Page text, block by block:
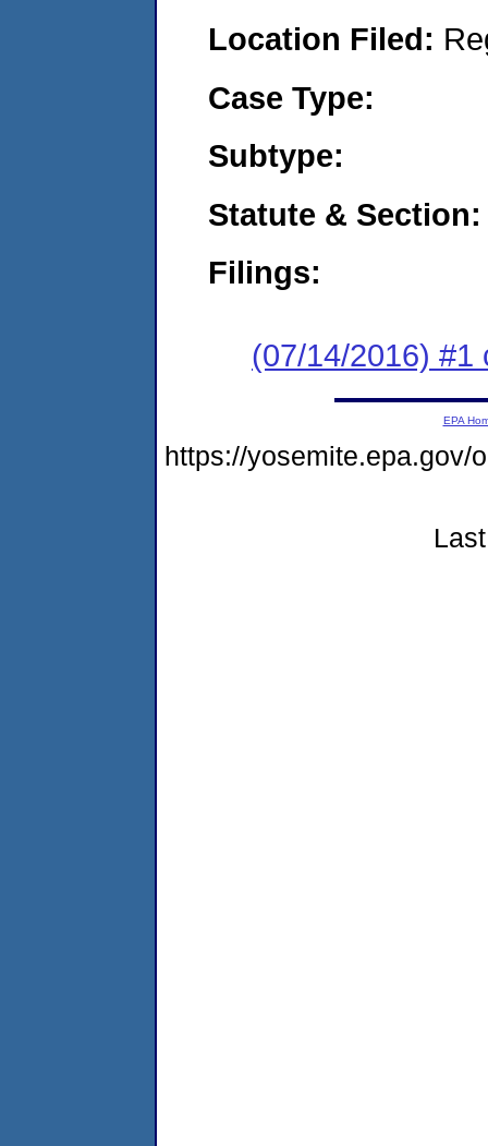
Location Filed:
Case Type:
Subtype:
Statute & Section:
Filings:
(07/14/2016) #1
EPA
https://yosemite.epa.gov/